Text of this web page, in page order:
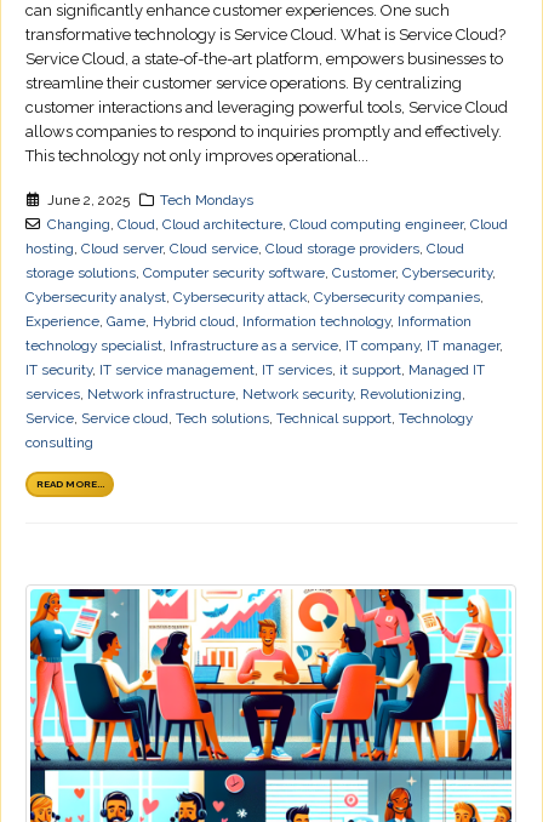
can significantly enhance customer experiences. One such
transformative technology is Service Cloud. What is Service Cloud?
Service Cloud, a state-of-the-art platform, empowers businesses to
streamline their customer service operations. By centralizing
customer interactions and leveraging powerful tools, Service Cloud
allows companies to respond to inquiries promptly and effectively.
This technology not only improves operational...
June 2, 2025
Tech Mondays
Changing, Cloud, Cloud architecture, Cloud computing engineer, Cloud
hosting, Cloud server, Cloud service, Cloud storage providers, Cloud
storage solutions, Computer security software, Customer, Cybersecurity,
Cybersecurity analyst, Cybersecurity attack, Cybersecurity companies,
Experience, Game, Hybrid cloud, Information technology, Information
technology specialist, Infrastructure as a service, IT company, IT manager,
IT security, IT service management, IT services, it support, Managed IT
services, Network infrastructure, Network security, Revolutionizing,
Service, Service cloud, Tech solutions, Technical support, Technology
consulting
READ MORE...